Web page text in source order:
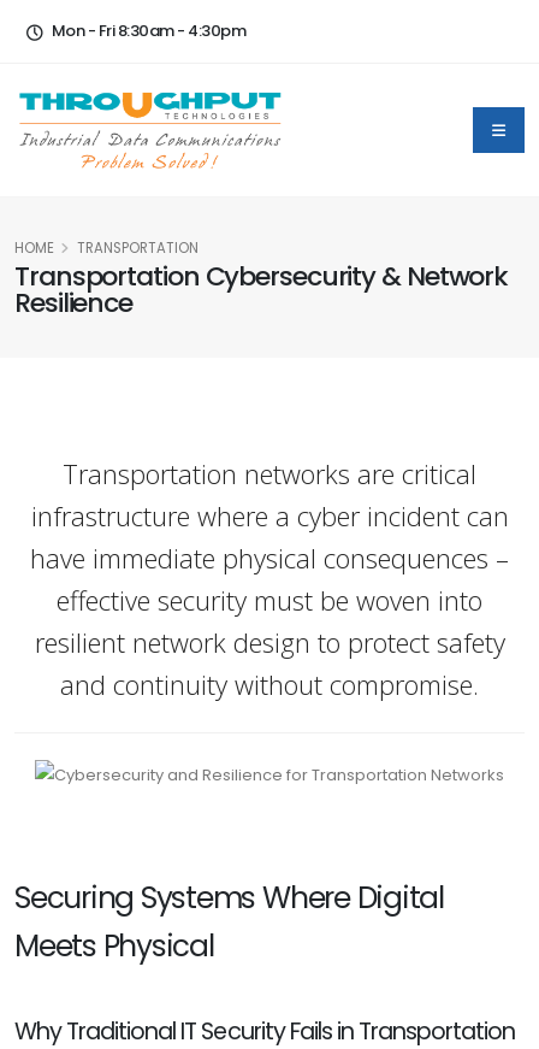
Mon - Fri 8:30am - 4:30pm
Transportation Cybersecurity & Network
Resilience
HOME TRANSPORTATION
Transportation networks are critical
infrastructure where a cyber incident can
have immediate physical consequences –
effective security must be woven into
resilient network design to protect safety
and continuity without compromise.
Securing Systems Where Digital
Meets Physical
Why Traditional IT Security Fails in Transportation